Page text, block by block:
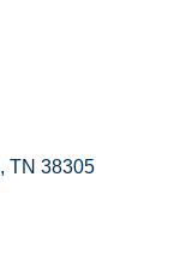
TN 38305